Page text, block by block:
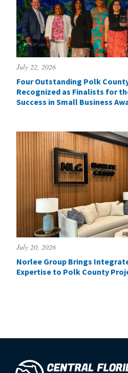
July 22, 2026
Four Outstanding Polk
Recognized as Finalists for
Success in Small Business
July 20, 2026
Norlee Group Brings
Expertise to Polk County